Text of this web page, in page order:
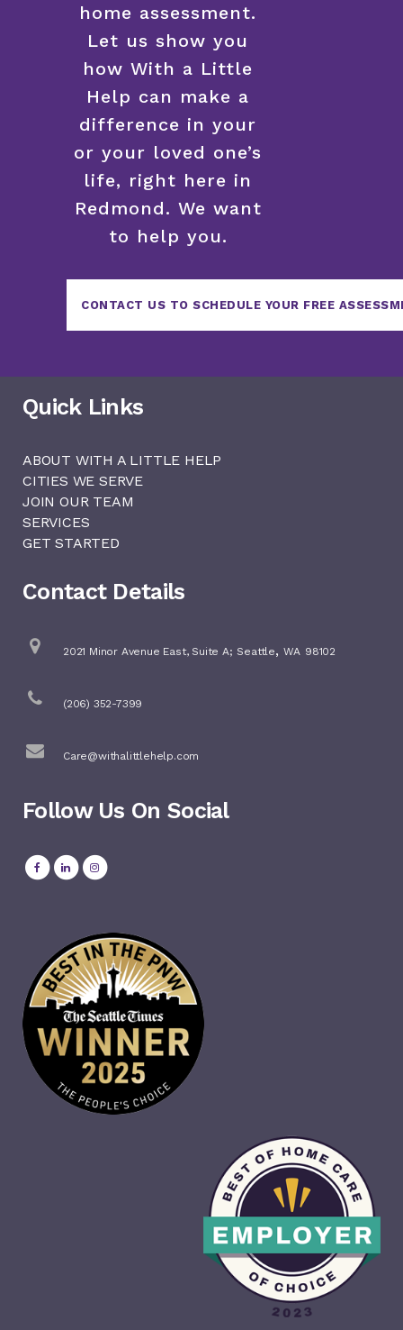
home assessment.
Let us show you
how With a Little
Help can make a
difference in your
or your loved one’s
life, right here in
Redmond. We want
to help you.
CONTACT US TO SCHEDULE YOUR FREE
Quick Links
ABOUT WITH A LITTLE HELP
CITIES WE SERVE
JOIN OUR TEAM
SERVICES
GET STARTED
Contact Details
2021 Minor Avenue East, Suite A; Seattle, WA 98102
(206) 352-7399
Care@withalittlehelp.com
Follow Us On Social